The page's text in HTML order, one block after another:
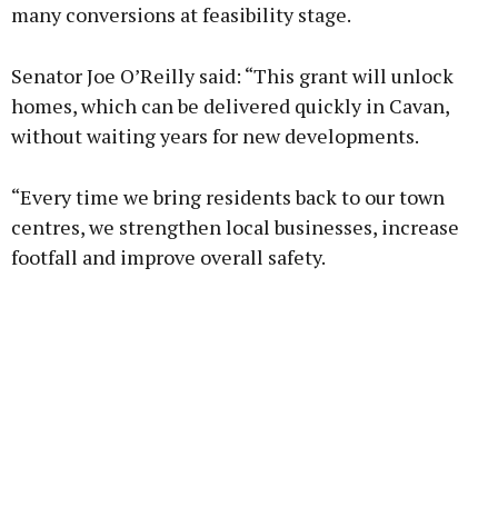
many conversions at feasibility stage.
Senator Joe O’Reilly said: “This grant will unlock
homes, which can be delivered quickly in Cavan,
without waiting years for new developments.
“Every time we bring residents back to our town
centres, we strengthen local businesses, increase
footfall and improve overall safety.